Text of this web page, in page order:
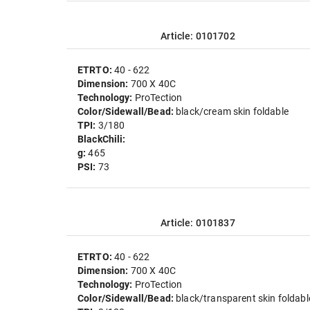
Article: 0101702
ETRTO:40 - 622
Dimension: 700 X 40C
Technology: ProTection
Color/Sidewall/Bead: black/cream skin foldable
TPI: 3/180
BlackChili:
g:465
PSI: 73
Article: 0101837
ETRTO:40 - 622
Dimension: 700 X 40C
Technology: ProTection
Color/Sidewall/Bead: black/transparent skin